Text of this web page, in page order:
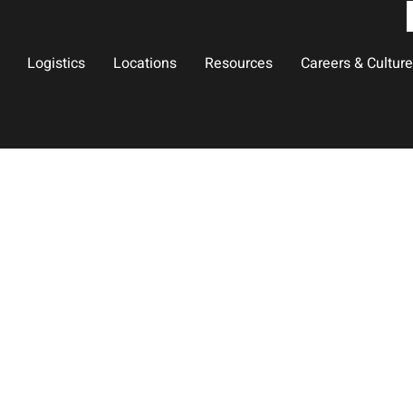
Logistics Locations Resources Careers & Culture